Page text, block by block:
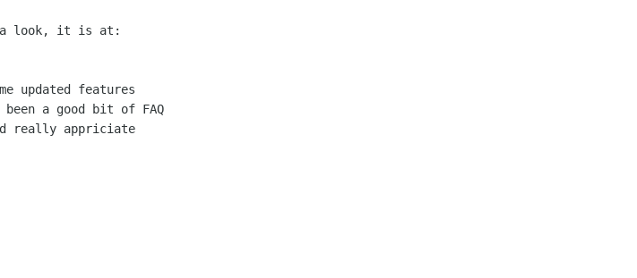
updated features
a good bit of FAQ
really appriciate